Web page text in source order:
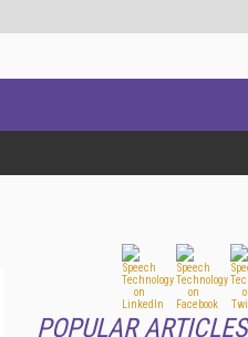
POPULAR ARTICLES